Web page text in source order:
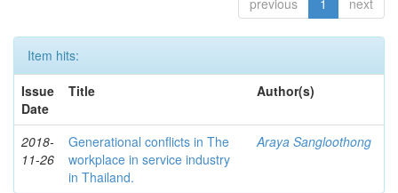
previous 1 next
Item hits:
Issue
Date
Title Author(s)
2018-
11-26
Generational conflicts in The
workplace in service industry
in Thailand.
Araya Sangloothong